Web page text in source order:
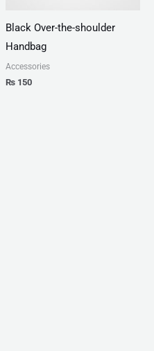
Black Over-the-shoulder
Handbag
Accessories
₨ 150